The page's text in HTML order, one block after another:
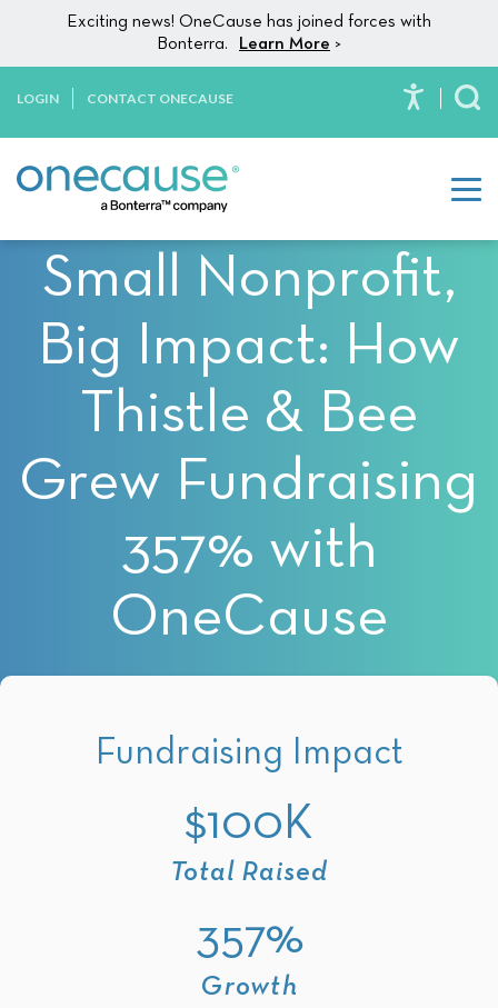
This
website
accessibility
Skip to content
Exciting news! OneCause has joined forces with
Bonterra.
Learn More >
LOGIN CONTACT ONECAUSE
Small Nonprofit,
Big Impact: How
Thistle & Bee
Grew Fundraising
357% with
OneCause
Fundraising Impact
$100K
Total Raised
357%
Growth